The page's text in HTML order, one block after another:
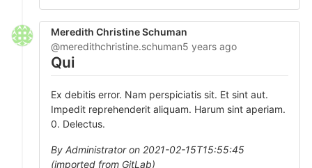
Meredith Christine Schuman
@meredithchristine.schuman5 years ago
Qui
Ex debitis error. Nam perspiciatis sit. Et sint aut.
Impedit reprehenderit aliquam. Harum sint aperiam.
0. Delectus.
By Administrator on 2021-02-15T15:55:45
(imported from GitLab)